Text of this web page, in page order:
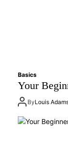
Basics
Your
ByLouis